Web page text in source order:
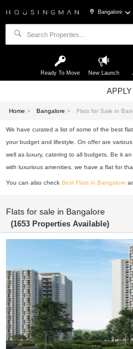
Bangalore
Ready To Move New Launch
Home > Bangalore > Flats for Sale in
We have curated a list of some of the best
your budget and lifestyle. On offer are
well as luxury, catering to all budgets. Be it
with luxurious amenities, we have a flat for
You can also check Best Flats in Bangalore
Flats for sale in Bangalore
(1653 Properties Available)